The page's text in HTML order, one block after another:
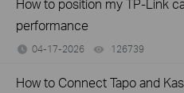
How to position my TP-Link
performance
04-17-2026 126739
How to Connect Tapo and